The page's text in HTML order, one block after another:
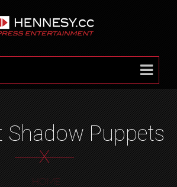
Shadow Puppets
X
HOME